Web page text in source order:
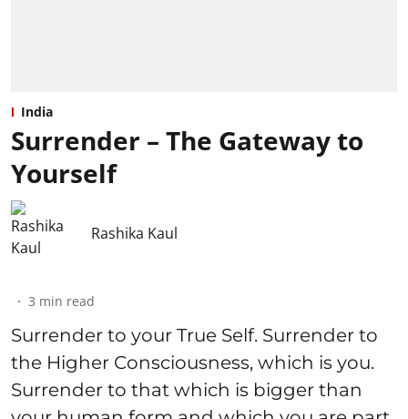
India
Surrender – The Gateway to
Yourself
Rashika Kaul
3 min read
Surrender to your True Self. Surrender to
the Higher Consciousness, which is you.
Surrender to that which is bigger than